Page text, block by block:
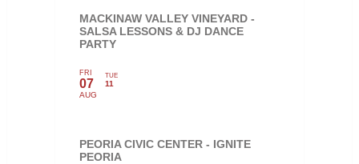
MACKINAW VALLEY VINEYARD -
SALSA LESSONS & DJ DANCE
PARTY
FRI
07
AUG
TUE
11
PEORIA CIVIC CENTER - IGNITE
PEORIA